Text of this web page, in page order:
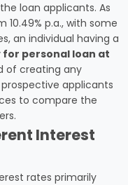
loan applicants. As
p.a., with some
an individual having a
personal loan at
of creating any
applicants
to compare the
Interest
rates primarily